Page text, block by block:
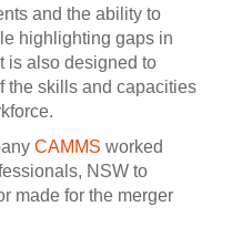
and the ability to
highlighting gaps in
is also designed to
the skills and capacities
CAMMS worked
NSW to
made for the merger